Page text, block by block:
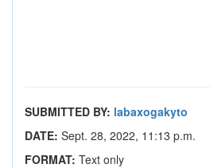
SUBMITTED BY: labaxogakyto
DATE: Sept. 28, 2022, 11:13 p.m.
FORMAT: Text only